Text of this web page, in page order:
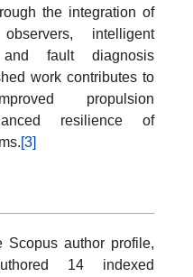
the integration of
intelligent
and fault diagnosis
work contributes to
propulsion
resilience of
[3]
author profile,
14 indexed